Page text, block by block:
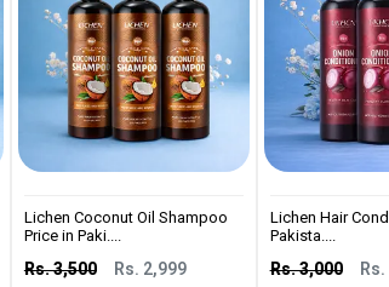
Lichen Coconut Oil Shampoo
Price in Paki....
Rs. 3,500 Rs. 2,999
Lichen Hair
Pakista....
Rs. 3,000